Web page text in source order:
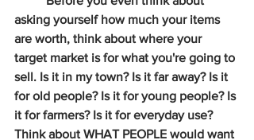
asking yourself how much your items
are worth, think about where your
target market is for what you're going to
sell. Is it in my town? Is it far away? Is it
for old people? Is it for young people? Is
it for farmers? Is it for everyday use?
Think about WHAT PEOPLE would want